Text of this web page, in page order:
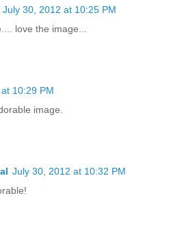
July 30, 2012 at 10:25 PM
love the image...
10:29 PM
image.
July 30, 2012 at 10:32 PM